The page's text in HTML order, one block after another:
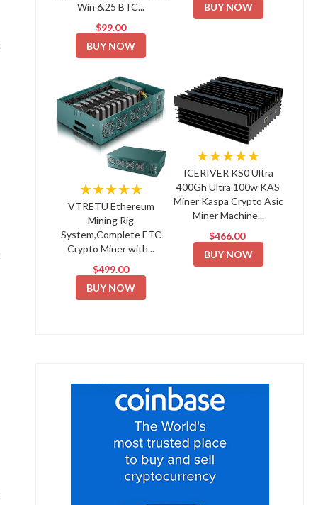
Win 6.25 BTC...
$99.00
BUY NOW
BUY NOW
★★★★★
VTRETU Ethereum
Mining Rig
System,Complete ETC
Crypto Miner with...
$499.00
BUY NOW
★★★★★
ICERIVER KS0 Ultra
400Gh Ultra 100w KAS
Miner Kaspa Crypto Asic
Miner Machine...
$466.00
BUY NOW